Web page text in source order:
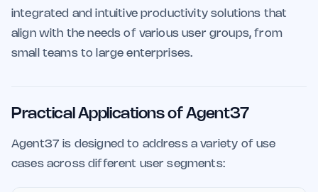
integrated and intuitive productivity solutions that
align with the needs of various user groups, from
small teams to large enterprises.
Practical Applications of Agent37
Agent37 is designed to address a variety of use
cases across different user segments: